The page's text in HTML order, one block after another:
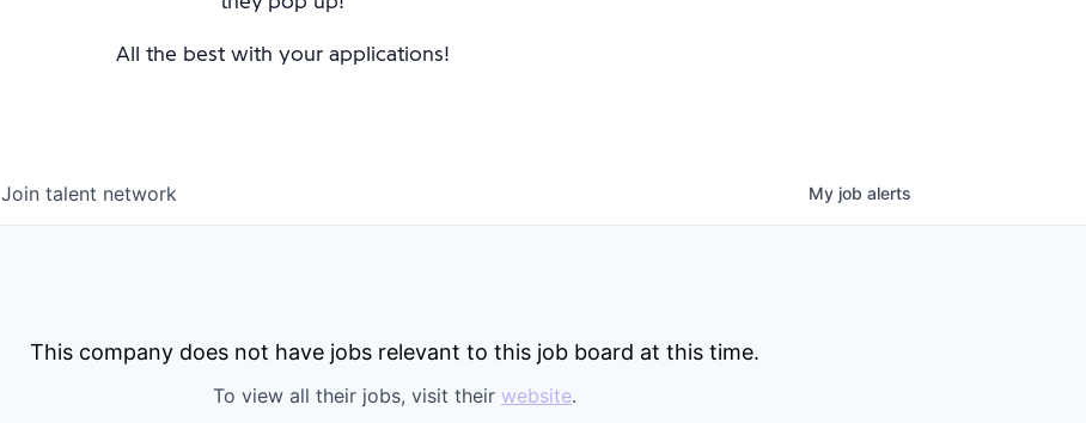
All the best with your applications!
Join talent network My job alerts
This company does not have jobs relevant to this job board at this time.
To view all their jobs, visit their website.